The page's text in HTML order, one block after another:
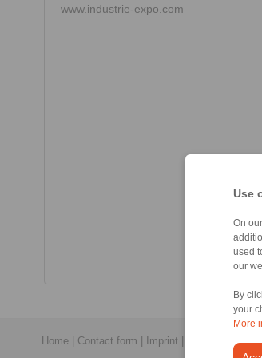
Use
On
used
our
By
your
More
www.industrie-expo.com
Home Contact form Imprint Privacy